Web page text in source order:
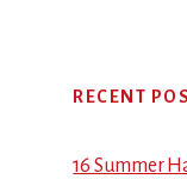
RECENT
16 Summer